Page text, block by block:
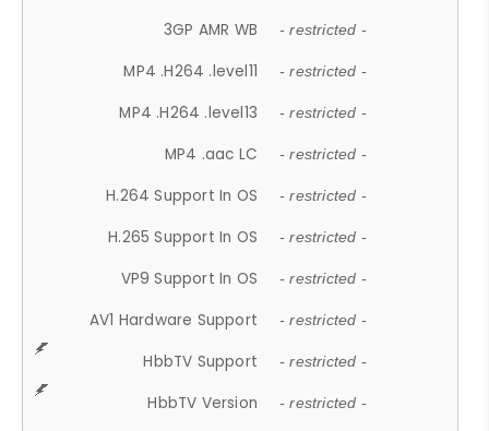
3GP AMR WB - restricted -
MP4 .H264 .level11 - restricted -
MP4 .H264 .level13 - restricted -
MP4 .aac LC - restricted -
H.264 Support In OS - restricted -
H.265 Support In OS - restricted -
VP9 Support In OS - restricted -
AV1 Hardware Support - restricted -
HbbTV Support - restricted -
HbbTV Version - restricted -